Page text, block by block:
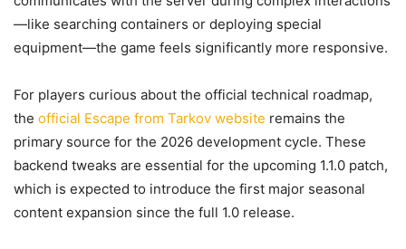
—like searching containers or deploying special
equipment—the game feels significantly more responsive.
For players curious about the official technical roadmap,
the official Escape from Tarkov website remains the
primary source for the 2026 development cycle. These
backend tweaks are essential for the upcoming 1.1.0 patch,
which is expected to introduce the first major seasonal
content expansion since the full 1.0 release.